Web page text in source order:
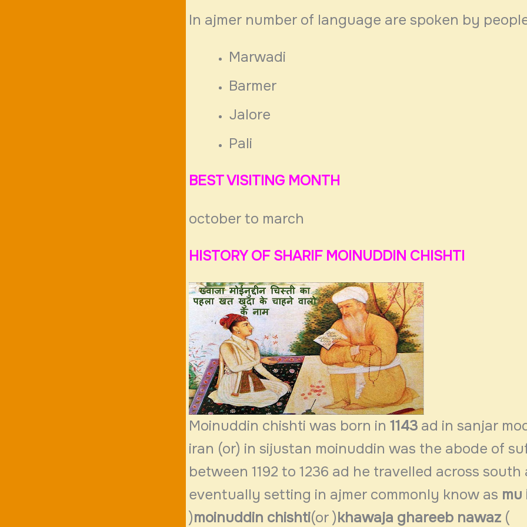
In ajmer number of language are spoken by
Marwadi
Barmer
Jalore
Pali
BEST VISITING MONTH
october to march
HISTORY OF SHARIF MOINUDDIN CHISHTI
Moinuddin chishti was born in 1143 ad in sanjar
iran (or) in sijustan moinuddin was the abode of
between 1192 to 1236 ad he travelled across south
eventually setting in ajmer commonly know as mu
)moinuddin chishti(or )khawaja ghareeb nawaz (